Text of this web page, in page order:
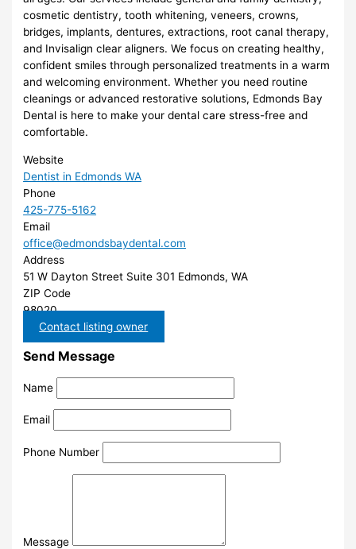
cosmetic dentistry, tooth whitening, veneers, crowns,
bridges, implants, dentures, extractions, root canal therapy,
and Invisalign clear aligners. We focus on creating healthy,
confident smiles through personalized treatments in a warm
and welcoming environment. Whether you need routine
cleanings or advanced restorative solutions, Edmonds Bay
Dental is here to make your dental care stress-free and
comfortable.
Website
Dentist in Edmonds WA
Phone
425-775-5162
Email
office@edmondsbaydental.com
Address
51 W Dayton Street Suite 301 Edmonds, WA
ZIP Code
98020
Contact listing owner
Send Message
Name
Email
Phone Number
Message